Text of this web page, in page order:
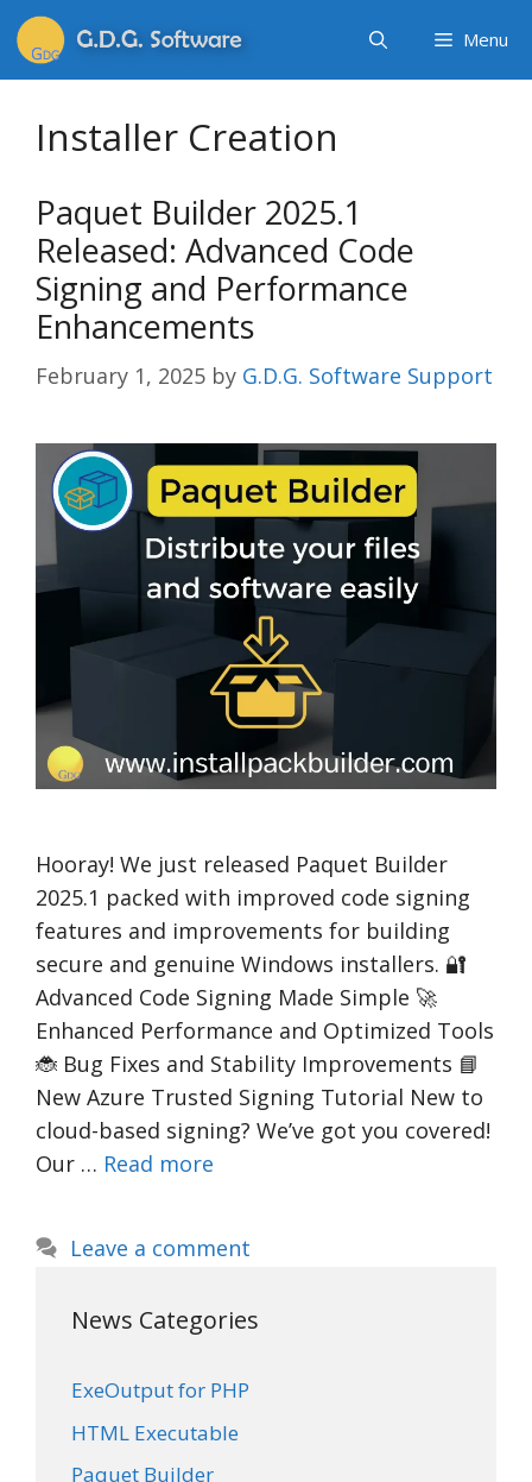
Menu
Installer Creation
Paquet Builder 2025.1
Released: Advanced Code
Signing and Performance
Enhancements
February 1, 2025 by G.D.G. Software Support
Hooray! We just released Paquet Builder
2025.1 packed with improved code signing
features and improvements for building
secure and genuine Windows installers. 🔐
Advanced Code Signing Made Simple 🚀
Enhanced Performance and Optimized Tools
🐞 Bug Fixes and Stability Improvements 📘
New Azure Trusted Signing Tutorial New to
cloud-based signing? We’ve got you covered!
Our … Read more
Leave a comment
News Categories
ExeOutput for PHP
HTML Executable
Paquet Builder